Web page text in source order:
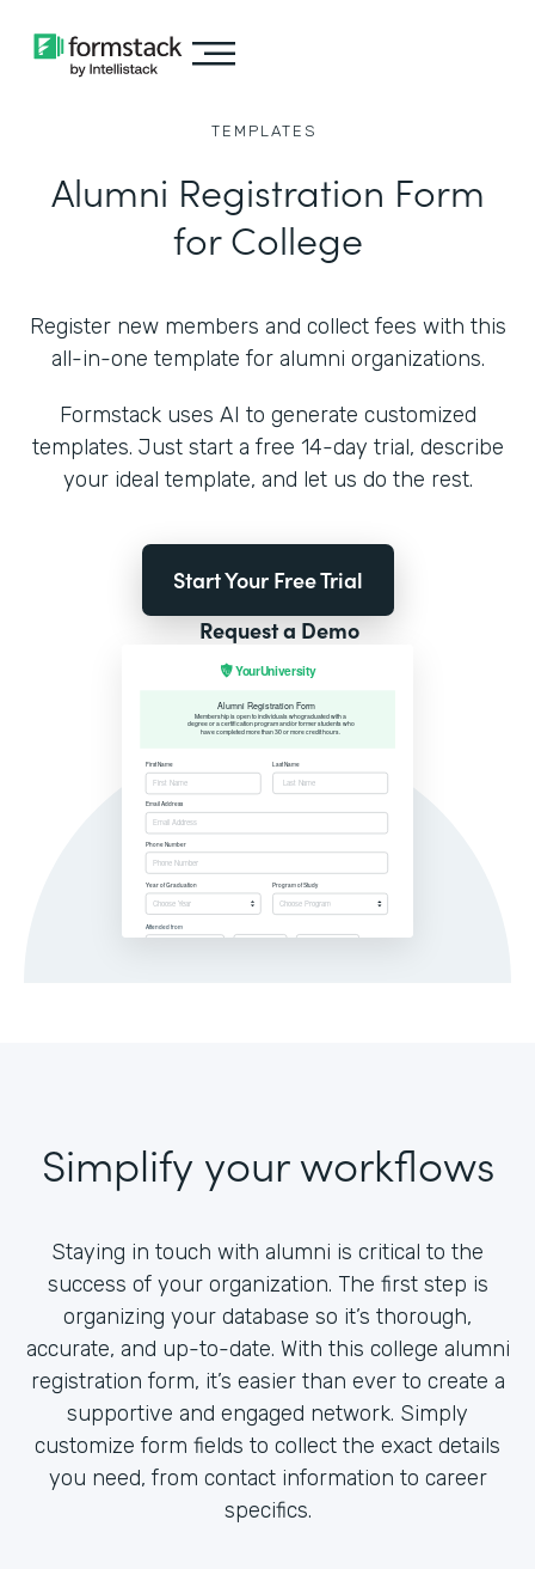
TEMPLATES
Alumni Registration Form
for College
Register new members and collect fees with this
all-in-one template for alumni organizations.
Formstack uses AI to generate customized
templates. Just start a free 14-day trial, describe
your ideal template, and let us do the rest.
Start Your Free Trial
Request a Demo
Simplify your workflows
Staying in touch with alumni is critical to the
success of your organization. The first step is
organizing your database so it’s thorough,
accurate, and up-to-date. With this college alumni
registration form, it’s easier than ever to create a
supportive and engaged network. Simply
customize form fields to collect the exact details
you need, from contact information to career
specifics.